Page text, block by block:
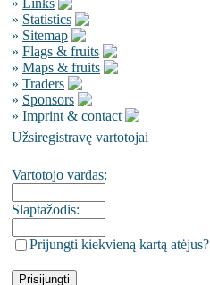
» Links
» Statistics
» Sitemap
» Flags & fruits
» Maps & fruits
» Traders
» Sponsors
» Imprint & contact
Užsiregistravę vartotojai
Vartotojo vardas:
Slaptažodis:
Prijungti kiekvieną kartą atėjus?